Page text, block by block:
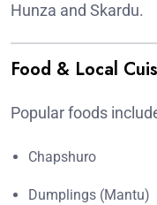
Hunza and Skardu.
Food & Local
Popular foods
Chapshuro
Dumplings (Mantu)